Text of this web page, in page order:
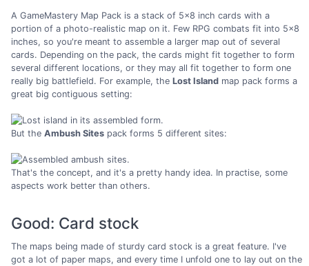
A GameMastery Map Pack is a stack of 5x8 inch cards with a
portion of a photo-realistic map on it. Few RPG combats fit into 5x8
inches, so you're meant to assemble a larger map out of several
cards. Depending on the pack, the cards might fit together to form
several different locations, or they may all fit together to form one
really big battlefield. For example, the Lost Island map pack forms a
great big contiguous setting:
But the Ambush Sites pack forms 5 different sites:
That's the concept, and it's a pretty handy idea. In practise, some
aspects work better than others.
Good: Card stock
The maps being made of sturdy card stock is a great feature. I've
got a lot of paper maps, and every time I unfold one to lay out on the